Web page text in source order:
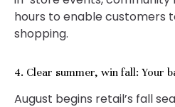
hours to enable customers
shopping.
4. Clear summer, win fall: Your
August begins retail’s fall